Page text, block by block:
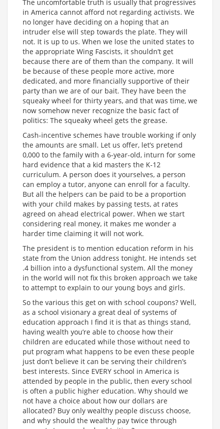
The uncomfortable truth is usually that progressives
in America cannot afford not regarding activists. We
no longer have deciding on a hoping that an
intruder else will step towards the plate. They will
not. It is up to us. When we lose the united states to
the appropriate Wing Fascists, it shouldn’t get
because there are of them than the company. It will
be because of these people more active, more
dedicated, and more financially supportive of their
party than we are of our bait. They have been the
squeaky wheel for thirty years, and that was time, we
now somehow never recognize the basic fact of
politics: The squeaky wheel gets the grease.
Cash-incentive schemes have trouble working if only
the amounts are small. Let us offer, let’s pretend
0,000 to the family with a 6-year-old, inturn for some
hard evidence that a kid masters the K-12
curriculum. A person does it yourselves, a person
can employ a tutor, anyone can enroll for a faculty.
But all the helpers can be paid to be a proportion
with your child makes by passing tests, at rates
agreed on ahead electrical power. When we start
considering real money, it makes me wonder a
harder time claiming it will not work.
The president is to mention education reform in his
state from the Union address tonight. He intends set
.4 billion into a dysfunctional system. All the money
in the world will not fix this broken approach we take
to attempt to explain to our young boys and girls.
So the various this get on with school coupons? Well,
as a school visionary a great deal of systems of
education approach I find it is that as things stand,
having wealth you’re able to choose how their
children are educated while those without need to
put program what happens to be even these people
just don’t believe it can be serving their children’s
best interests. Since EVERY school in America is
attended by people in the public, then every school
is often a public higher education. Why should we
not have a choice about how our dollars are
allocated? Buy only wealthy people discuss choose,
and why should the wealthy pay twice through